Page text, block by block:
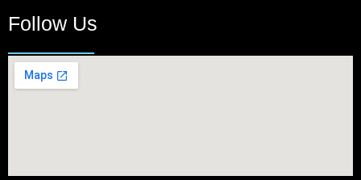
Follow Us